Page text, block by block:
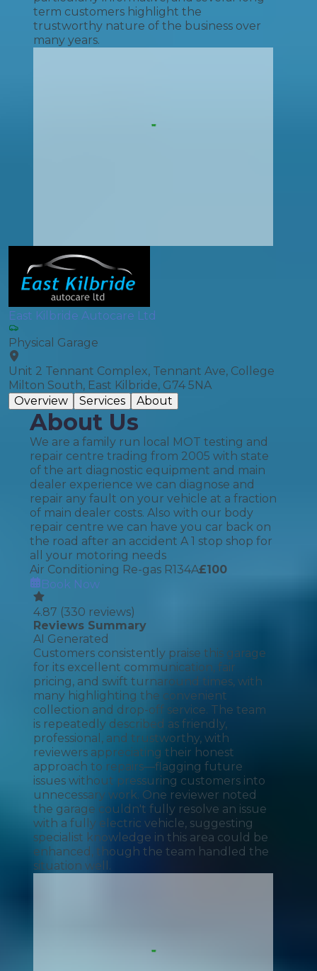
term customers highlight the
trustworthy nature of the business over
many years.
East Kilbride Autocare Ltd
Physical Garage
Unit 2 Tennant Complex, Tennant Ave, College
Milton South, East Kilbride, G74 5NA
Overview
Services About
About Us
We are a family run local MOT testing and
repair centre trading from 2005 with state
of the art diagnostic equipment and main
dealer experience we can diagnose and
repair any fault on your vehicle at a fraction
of main dealer costs. Also with our body
repair centre we can have you car back on
the road after an accident A 1 stop shop for
all your motoring needs
Air Conditioning Re-gas R134A£100
Book Now
4.87 (330 reviews)
Reviews Summary
AI Generated
Customers consistently praise this garage
for its excellent communication, fair
pricing, and swift turnaround times, with
many highlighting the convenient
collection and drop-off service. The team
is repeatedly described as friendly,
professional, and trustworthy, with
reviewers appreciating their honest
approach to repairs—flagging future
issues without pressuring customers into
unnecessary work. One reviewer noted
the garage couldn't fully resolve an issue
with a fully electric vehicle, suggesting
specialist knowledge in this area could be
enhanced, though the team handled the
situation well.